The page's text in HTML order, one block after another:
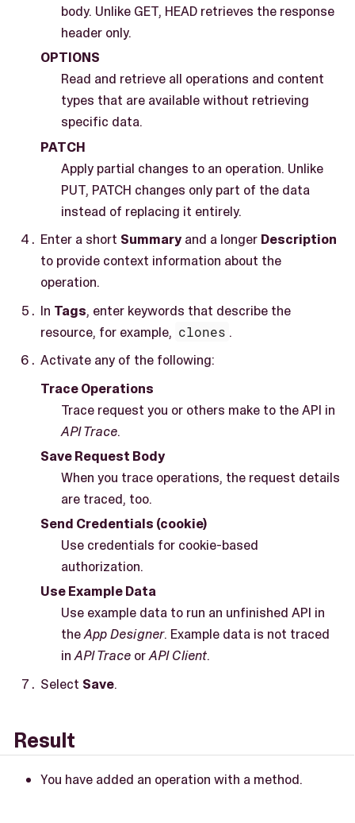
body. Unlike GET, HEAD retrieves the response
header only.
OPTIONS
Read and retrieve all operations and content
types that are available without retrieving
specific data.
PATCH
Apply partial changes to an operation. Unlike
PUT, PATCH changes only part of the data
instead of replacing it entirely.
Enter a short Summaryand a longer Description
to provide context information about the
operation.
In Tags, enter keywords that describe the
resource, for example, clones .
Activate any of the following:
Trace Operations
Trace request you or others make to the API in
API Trace.
Save Request Body
When you trace operations, the request details
are traced, too.
Send Credentials (cookie)
Use credentials for cookie-based
authorization.
Use Example Data
Use example data to run an unfinished API in
theApp Designer. Example data is not traced
inAPI TraceorAPI Client.
Select Save.
Result
You have added an operation with a method.